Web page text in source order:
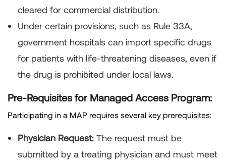
cleared for commercial distribution.
Under certain provisions, such as Rule 33A,
government hospitals can import specific drugs
for patients with life-threatening diseases, even if
the drug is prohibited under local laws.
Pre-Requisites for Managed Access Program:
Participating in a MAP requires several key prerequisites:
Physician Request: The request must be
submitted by a treating physician and must meet